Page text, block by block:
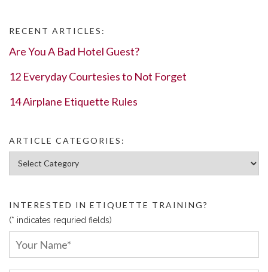
RECENT ARTICLES:
Are You A Bad Hotel Guest?
12 Everyday Courtesies to Not Forget
14 Airplane Etiquette Rules
ARTICLE CATEGORIES:
Article Categories:
INTERESTED IN ETIQUETTE TRAINING?
(* indicates requried fields)